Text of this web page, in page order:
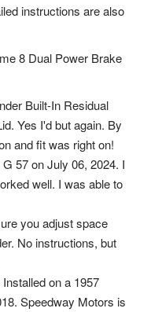
instructions are also
8 Dual Power Brake
Built-In Residual
Yes I'd but again. By
and fit was right on!
57 on July 06, 2024. I
well. I was able to
you adjust space
No instructions, but
on a 1957
Speedway Motors is